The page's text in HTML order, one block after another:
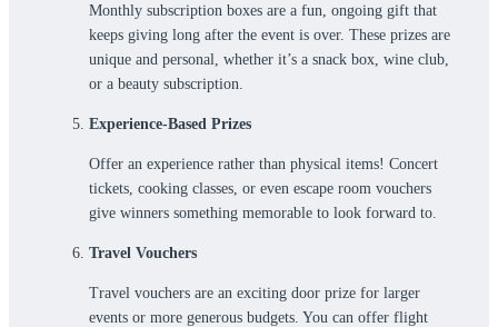
Monthly subscription boxes are a fun, ongoing gift that
keeps giving long after the event is over. These prizes are
unique and personal, whether it’s a snack box, wine club,
or a beauty subscription.
Experience-Based Prizes
Offer an experience rather than physical items! Concert
tickets, cooking classes, or even escape room vouchers
give winners something memorable to look forward to.
Travel Vouchers
Travel vouchers are an exciting door prize for larger
events or more generous budgets. You can offer flight